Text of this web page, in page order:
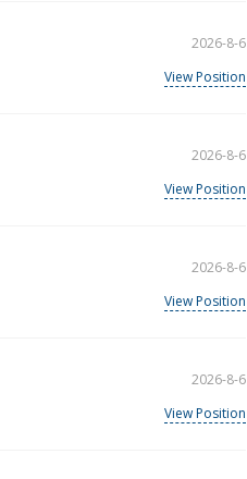
2026-8-6
View Position
2026-8-6
View Position
2026-8-6
View Position
2026-8-6
View Position